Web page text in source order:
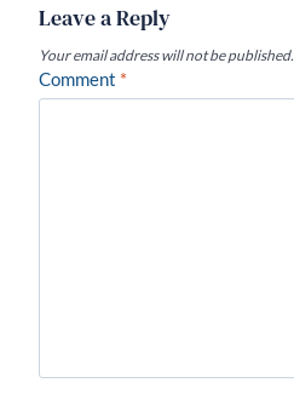
Leave a Reply
Your email address will not be published.
Comment *